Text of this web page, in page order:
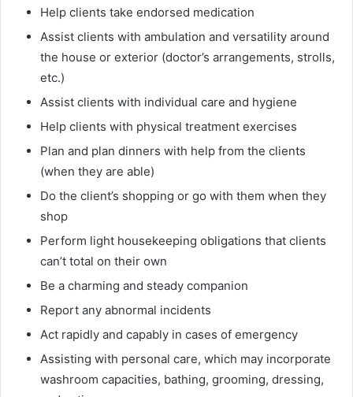
Help clients take endorsed medication
Assist clients with ambulation and versatility around
the house or exterior (doctor’s arrangements, strolls,
etc.)
Assist clients with individual care and hygiene
Help clients with physical treatment exercises
Plan and plan dinners with help from the clients
(when they are able)
Do the client’s shopping or go with them when they
shop
Perform light housekeeping obligations that clients
can’t total on their own
Be a charming and steady companion
Report any abnormal incidents
Act rapidly and capably in cases of emergency
Assisting with personal care, which may incorporate
washroom capacities, bathing, grooming, dressing,